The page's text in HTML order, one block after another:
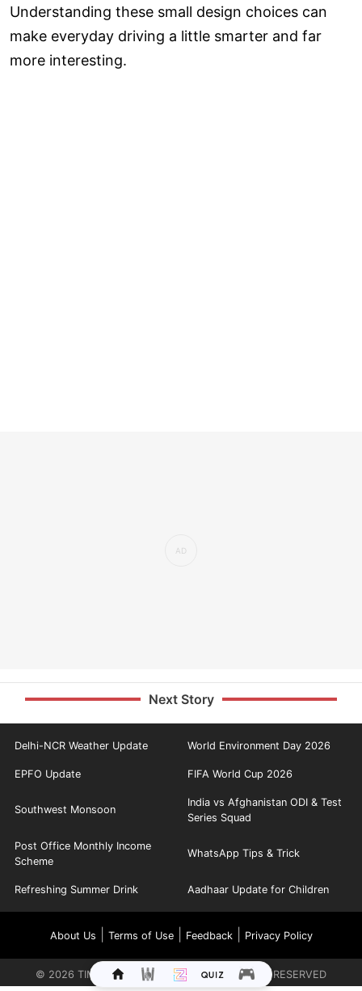
Understanding these small design choices can
make everyday driving a little smarter and far
more interesting.
Next Story
Delhi-NCR Weather Update World Environment Day 2026
EPFO Update FIFA World Cup 2026
Southwest Monsoon
India vs Afghanistan ODI & Test
Series Squad
Post Office Monthly Income
Scheme
WhatsApp Tips & Trick
Refreshing Summer Drink Aadhaar Update for Children
About Us Terms of Use| Feedback| Privacy Policy
© 2026 TIMES INTERNET LIMITED. ALL RIGHTS RESERVED